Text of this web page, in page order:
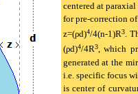
centered at
for pre-correction
z=(ρd)4/4(n-1)R3.
(ρd)4/4R3, which
generated at the
i.e. specific focus
is center of